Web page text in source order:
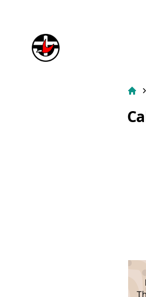
Suburb Name Uniting Church